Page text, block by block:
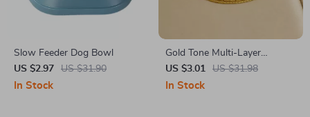
Slow Feeder Dog Bowl
US $2.97
US $31.90
In Stock
Gold Tone Multi-Layer
Stainless Steel Chain Bracelet
for Women
US $3.01 US $31.98
In Stock